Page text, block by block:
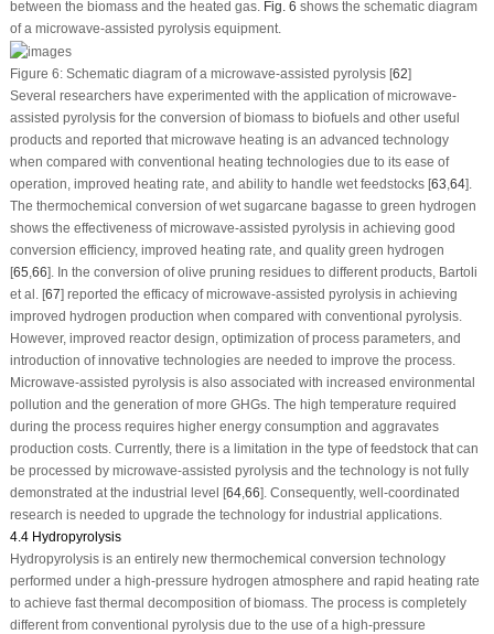
between the biomass and the heated gas. Fig. 6 shows the schematic diagram
of a microwave-assisted pyrolysis equipment.
Figure 6:Schematic diagram of a microwave-assisted pyrolysis [62]
Several researchers have experimented with the application of microwave-
assisted pyrolysis for the conversion of biomass to biofuels and other useful
products and reported that microwave heating is an advanced technology
when compared with conventional heating technologies due to its ease of
operation, improved heating rate, and ability to handle wet feedstocks [63,64].
The thermochemical conversion of wet sugarcane bagasse to green hydrogen
shows the effectiveness of microwave-assisted pyrolysis in achieving good
conversion efficiency, improved heating rate, and quality green hydrogen
[65,66]. In the conversion of olive pruning residues to different products, Bartoli
et al. [67] reported the efficacy of microwave-assisted pyrolysis in achieving
improved hydrogen production when compared with conventional pyrolysis.
However, improved reactor design, optimization of process parameters, and
introduction of innovative technologies are needed to improve the process.
Microwave-assisted pyrolysis is also associated with increased environmental
pollution and the generation of more GHGs. The high temperature required
during the process requires higher energy consumption and aggravates
production costs. Currently, there is a limitation in the type of feedstock that can
be processed by microwave-assisted pyrolysis and the technology is not fully
demonstrated at the industrial level [64,66]. Consequently, well-coordinated
research is needed to upgrade the technology for industrial applications.
4.4 Hydropyrolysis
Hydropyrolysis is an entirely new thermochemical conversion technology
performed under a high-pressure hydrogen atmosphere and rapid heating rate
to achieve fast thermal decomposition of biomass. The process is completely
different from conventional pyrolysis due to the use of a high-pressure